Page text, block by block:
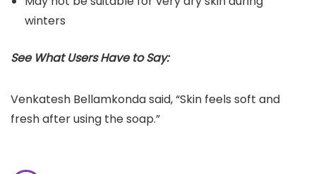
winters
See What Users Have to Say:
Venkatesh Bellamkonda said, “Skin feels soft and
fresh after using the soap.”